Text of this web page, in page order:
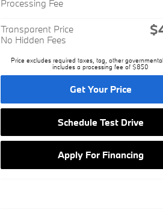
Processing Fee
Transparent Price
No Hidden Fees
Price excludes required taxes, tag, other
includes a processing fee of $850
Get Your Price
Schedule Test Drive
Apply For Financing